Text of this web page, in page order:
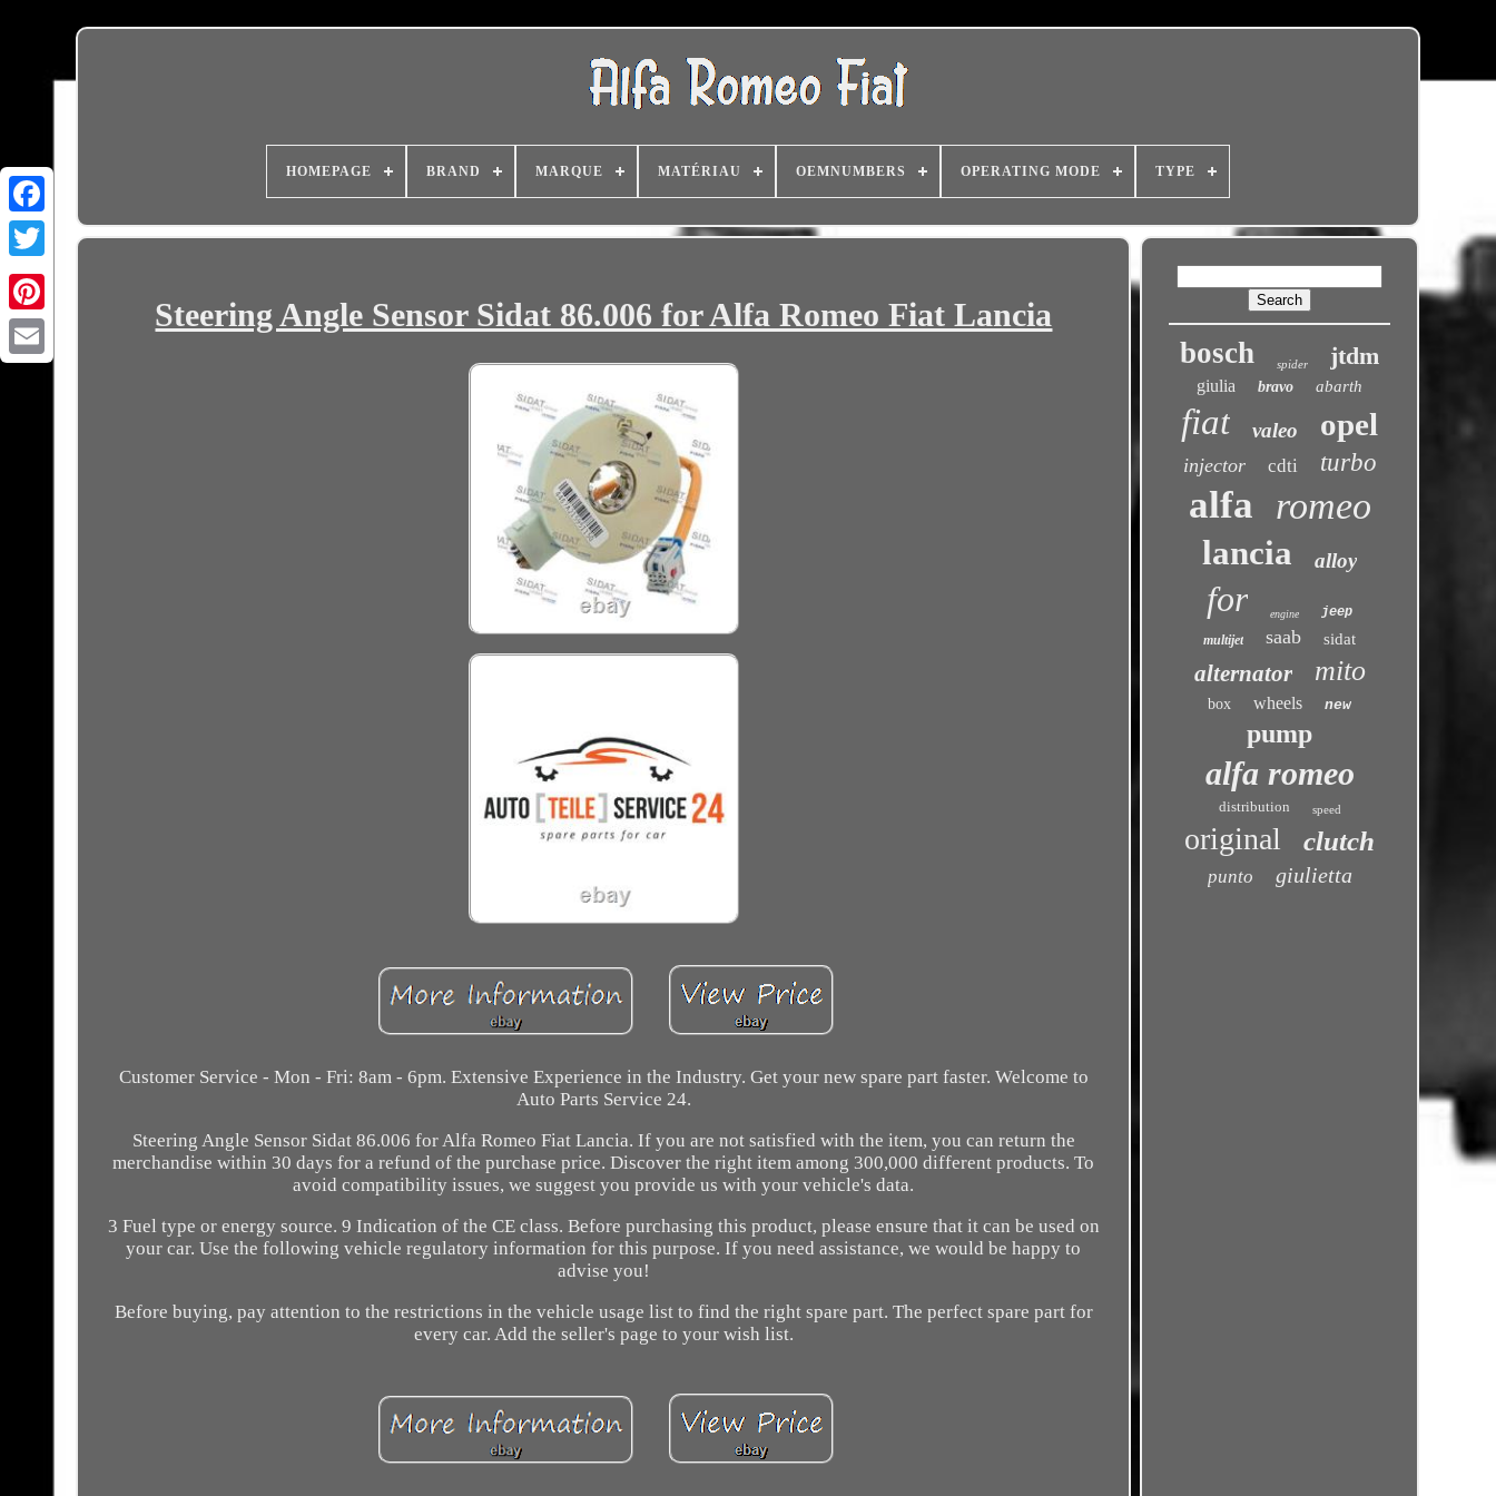
HOMEPAGE BRAND MARQUE MATÉRIAU OEMNUMBERS OPERATING MODE TYPE
Steering Angle Sensor Sidat 86.006 for Alfa Romeo Fiat Lancia
Customer Service - Mon - Fri: 8am - 6pm. Extensive Experience in the Industry. Get your new spare part faster. Welcome to
Auto Parts Service 24.
Steering Angle Sensor Sidat 86.006 for Alfa Romeo Fiat Lancia. If you are not satisfied with the item, you can return the
merchandise within 30 days for a refund of the purchase price. Discover the right item among 300,000 different products. To
avoid compatibility issues, we suggest you provide us with your vehicle's data.
3 Fuel type or energy source. 9 Indication of the CE class. Before purchasing this product, please ensure that it can be used on
your car. Use the following vehicle regulatory information for this purpose. If you need assistance, we would be happy to
advise you!
Before buying, pay attention to the restrictions in the vehicle usage list to find the right spare part. The perfect spare part for
every car. Add the seller's page to your wish list.
bosch spider jtdm
giulia bravo abarth
fiat valeo opel
injector cdti turbo
alfa romeo
lancia alloy
for engine
jeep
multijet
saab sidat
alternator mito
box wheels new
pump
alfa romeo
distribution speed
original clutch
punto giulietta